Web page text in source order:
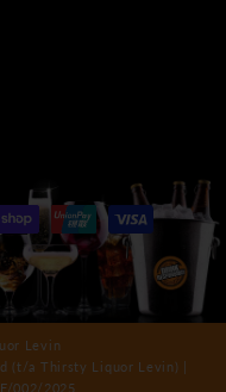
Levin
(t/a Thirsty Liquor Levin) |
002/2025